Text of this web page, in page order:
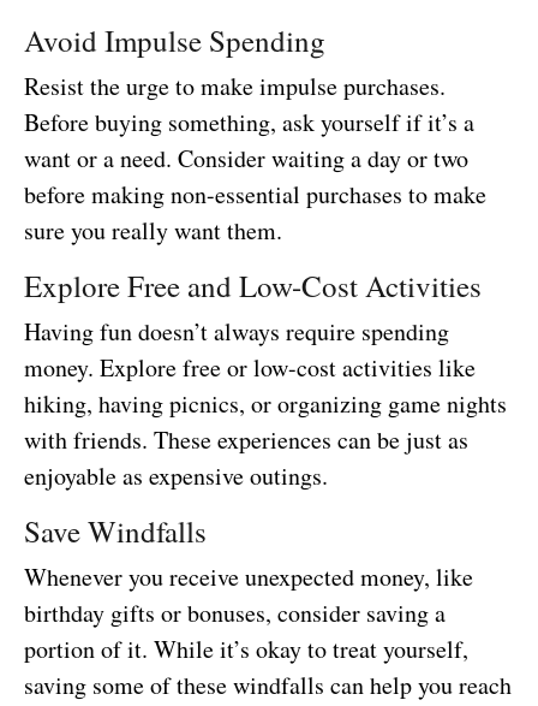
Avoid Impulse Spending
Resist the urge to make impulse purchases.
Before buying something, ask yourself if it’s a
want or a need. Consider waiting a day or two
before making non-essential purchases to make
sure you really want them.
Explore Free and Low-Cost Activities
Having fun doesn’t always require spending
money. Explore free or low-cost activities like
hiking, having picnics, or organizing game nights
with friends. These experiences can be just as
enjoyable as expensive outings.
Save Windfalls
Whenever you receive unexpected money, like
birthday gifts or bonuses, consider saving a
portion of it. While it’s okay to treat yourself,
saving some of these windfalls can help you reach